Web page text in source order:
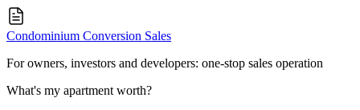
Condominium Conversion Sales
For owners, investors and developers: one-stop sales operation
What's my apartment worth?